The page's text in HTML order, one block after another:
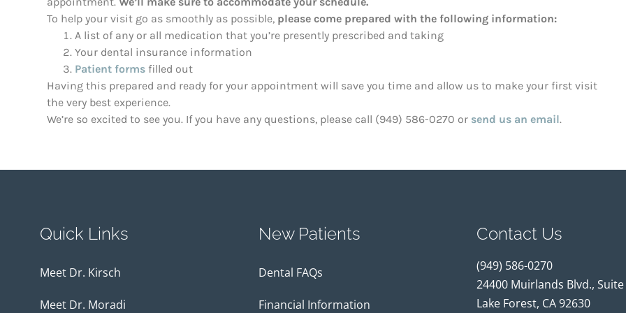
To help your visit go as smoothly as possible, please come prepared with the following information:
A list of any or all medication that you’re presently prescribed and taking
Your dental insurance information
Patient forms filled out
Having this prepared and ready for your appointment will save you time and allow us to make your first visit
the very best experience.
We’re so excited to see you. If you have any questions, please call (949) 586-0270 or send us an email.
Quick Links
Meet Dr. Kirsch
Meet Dr. Moradi
New Patients
Dental FAQs
Financial Information
Contact Us
(949) 586-0270
24400 Muirlands Blvd.,
Lake Forest, CA 92630